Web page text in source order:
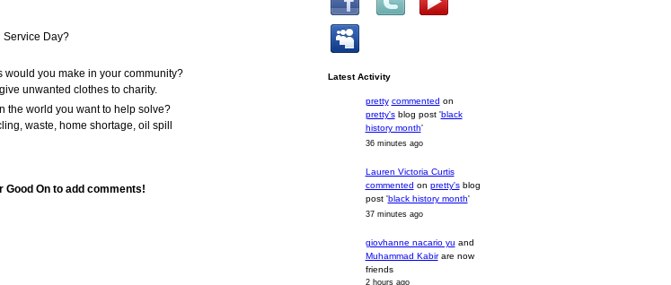
Service Day?
would you make in your community?
unwanted clothes to charity.
the world you want to help solve?
waste, home shortage, oil spill
Good On to add comments!
Latest Activity
pretty commented on
pretty'sblog post 'black
history month'
36 minutes ago
Lauren Victoria Curtis
commented on pretty'sblog
post 'black history month'
37 minutes ago
giovhanne nacario yu and
Muhammad Kabirare now
friends
2 hours ago